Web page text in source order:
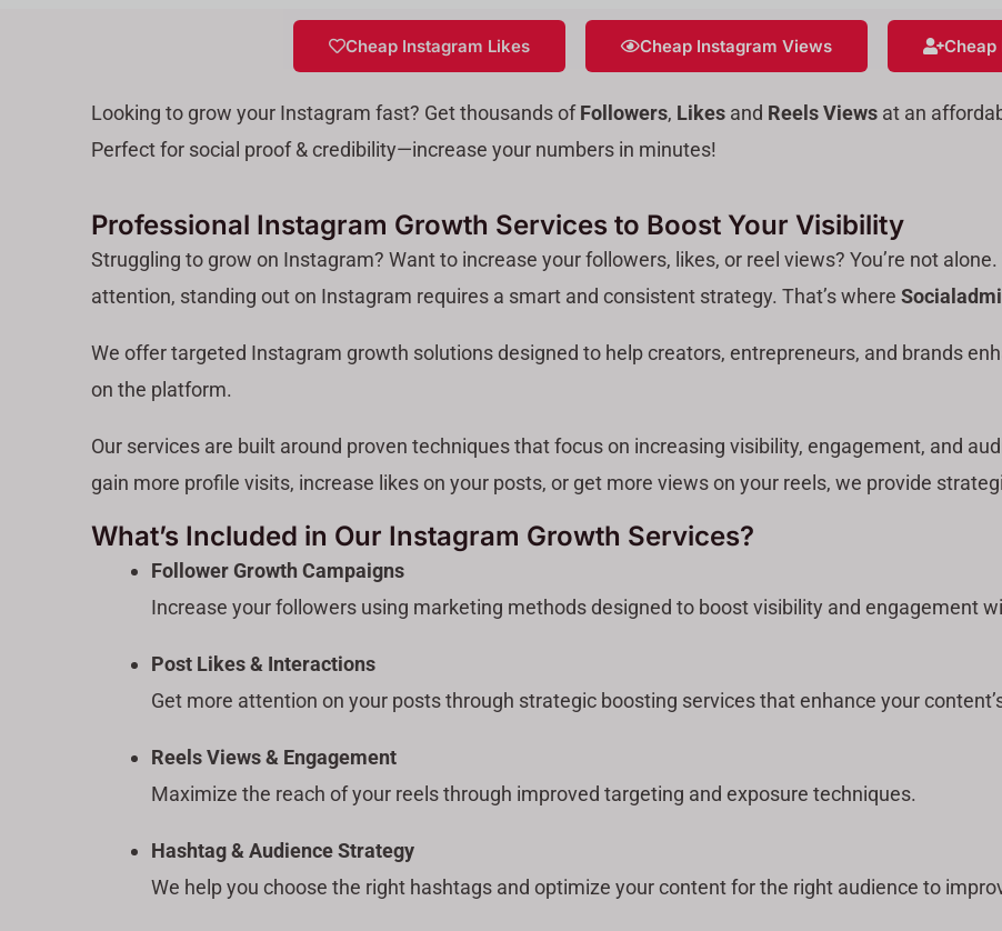
Cheap Instagram Likes Cheap Instagram Views Cheap
Looking to grow your Instagram fast? Get thousands ofFollowers, Likes and Reels Views at an
Perfect for social proof & credibility—increase your numbers in minutes!
Professional Instagram Growth Services to Boost Your Visibility
Struggling to grow on Instagram? Want to increase your followers, likes, or reel views? You’re not
attention, standing out on Instagram requires a smart and consistent strategy. That’s where
We offer targeted Instagram growth solutions designed to help creators, entrepreneurs, and brands
on the platform.
Our services are built around proven techniques that focus on increasing visibility, engagement, and
gain more profile visits, increase likes on your posts, or get more views on your reels, we provide
What’s Included in Our Instagram Growth Services?
Follower Growth Campaigns
Increase your followers using marketing methods designed to boost visibility and engagement
Post Likes & Interactions
Get more attention on your posts through strategic boosting services that enhance your
Reels Views & Engagement
Maximize the reach of your reels through improved targeting and exposure techniques.
Hashtag & Audience Strategy
We help you choose the right hashtags and optimize your content for the right audience to